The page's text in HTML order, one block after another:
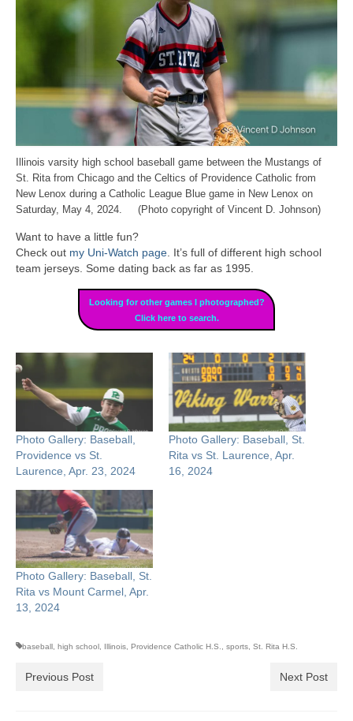
Illinois varsity high school baseball game between the Mustangs of
St. Rita from Chicago and the Celtics of Providence Catholic from
New Lenox during a Catholic League Blue game in New Lenox on
Saturday, May 4, 2024. (Photo copyright of Vincent D. Johnson)
Want to have a little fun?
Check out my Uni-Watch page. It’s full of different high school
team jerseys. Some dating back as far as 1995.
Looking for other games I photographed?
Click here to search.
Photo Gallery: Baseball,
Providence vs St.
Laurence, Apr. 23, 2024
Photo Gallery: Baseball, St.
Rita vs St. Laurence, Apr.
16, 2024
Photo Gallery: Baseball, St.
Rita vs Mount Carmel, Apr.
13, 2024
baseball, high school, Illinois, Providence Catholic H.S., sports, St. Rita H.S.
Previous Post Next Post